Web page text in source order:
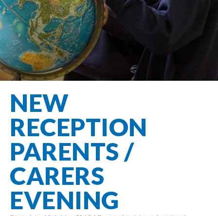
info@filtonavenue.com
0117
903
0302
a
message
Filton Avenue
Amplify
Education
Special
Education
Needs
English as an
Additional
Language
Funding
GDPR
Events
Behaviour
Community
Partnership
learning
Filton
Avenue
School
Uniforms
School
Lunches
Term Dates
Core
Principles
EYFS-Reception
Year 1
Year 4
Year 5
Prevent
Bereavement
NEW
RECEPTION
PARENTS /
CARERS
EVENING